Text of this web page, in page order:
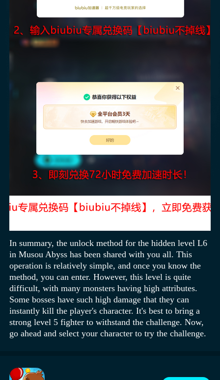
In summary, the unlock method for the hidden level L6
in Musou Abyss has been shared with you all. This
operation is relatively simple, and once you know the
method, you can enter. However, this level is quite
difficult, with many monsters having high attributes.
Some bosses have such high damage that they can
instantly kill the player's character. It's best to bring a
strong level 5 fighter to withstand the challenge. Now,
go ahead and select your character to try the challenge.